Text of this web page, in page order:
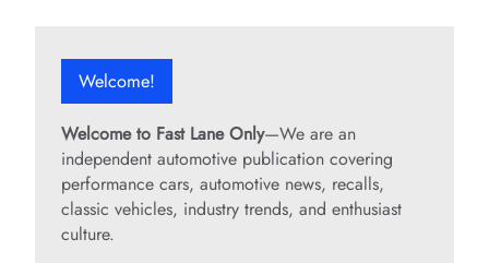
Welcome!
Welcome to Fast Lane Only—We are an
independent automotive publication covering
performance cars, automotive news, recalls,
classic vehicles, industry trends, and enthusiast
culture.